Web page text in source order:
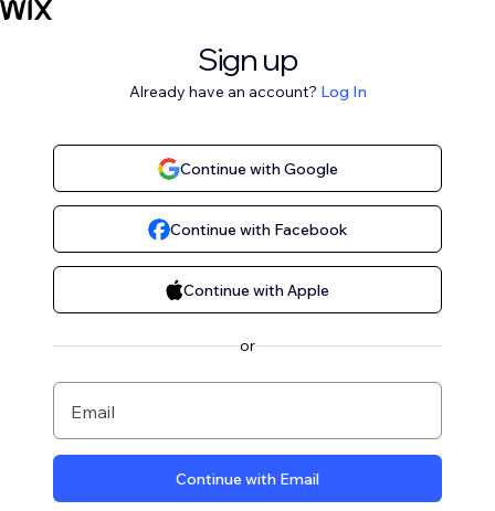
Sign up
Already have an account? Log In
Continue with Google
Continue with Facebook
Continue with Apple
or
Email
Continue with Email